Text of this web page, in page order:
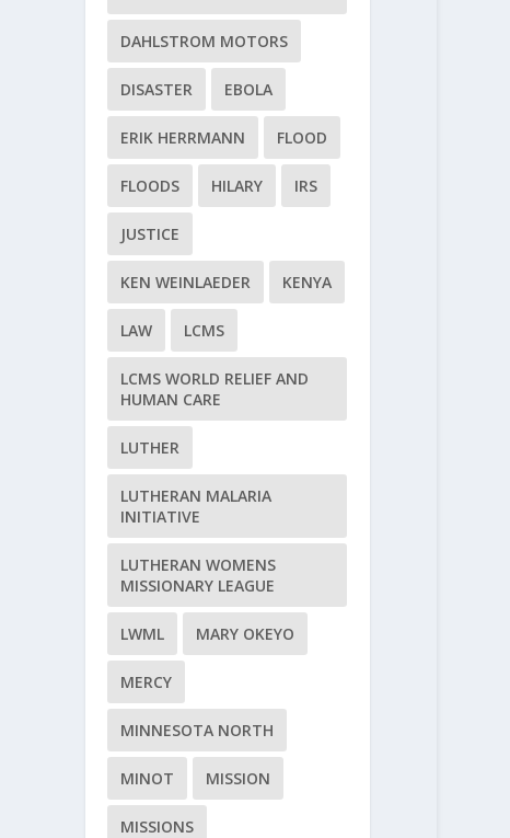
DAHLSTROM MOTORS
DISASTER EBOLA
ERIK HERRMANN FLOOD
FLOODS HILARY IRS
JUSTICE
KEN WEINLAEDER KENYA
LAW LCMS
LCMS WORLD RELIEF AND
HUMAN CARE
LUTHER
LUTHERAN MALARIA
INITIATIVE
LUTHERAN WOMENS
MISSIONARY LEAGUE
LWML MARY OKEYO
MERCY
MINNESOTA NORTH
MINOT MISSION
MISSIONS